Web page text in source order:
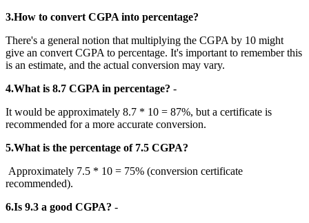
3.How to convert CGPA into percentage?
There's a general notion that multiplying the CGPA by 10 might
give an convert CGPA to percentage. It's important to remember this
is an estimate, and the actual conversion may vary.
4.What is 8.7 CGPA in percentage? -
It would be approximately 8.7 * 10 = 87%, but a certificate is
recommended for a more accurate conversion.
5.What is the percentage of 7.5 CGPA?
Approximately 7.5 * 10 = 75% (conversion certificate
recommended).
6.Is 9.3 a good CGPA? -